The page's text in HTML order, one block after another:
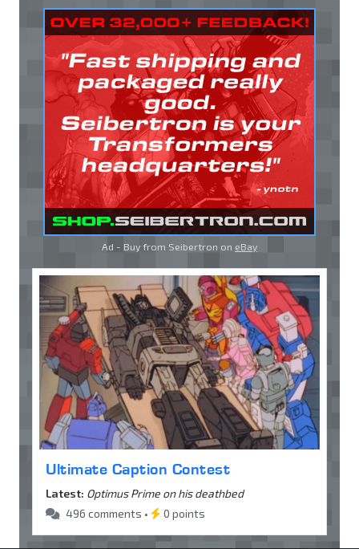
Ad - Buy from Seibertron on eBay
Ultimate Caption Contest
Latest: Optimus Prime on his deathbed
496 comments •
0 points